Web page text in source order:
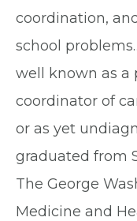
coordination,
school
well known as a
coordinator of
or as yet
graduated from
The George
Medicine and